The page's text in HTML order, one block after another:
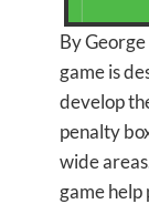
By
game is
develop
penalty
wide
game